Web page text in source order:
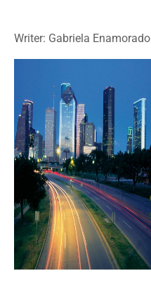
Writer: Gabriela Enamorado